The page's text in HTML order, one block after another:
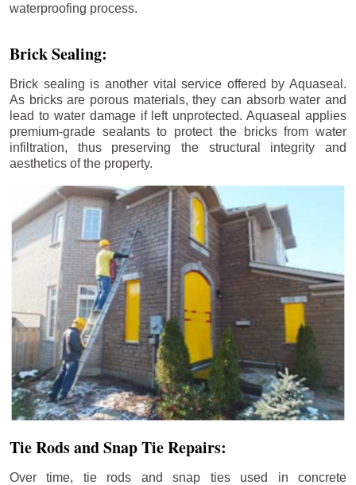
waterproofing process.
Brick Sealing:
Brick sealing is another vital service offered by Aquaseal.
As bricks are porous materials, they can absorb water and
lead to water damage if left unprotected. Aquaseal applies
premium-grade sealants to protect the bricks from water
infiltration, thus preserving the structural integrity and
aesthetics of the property.
Tie Rods and Snap Tie Repairs:
Over time, tie rods and snap ties used in concrete